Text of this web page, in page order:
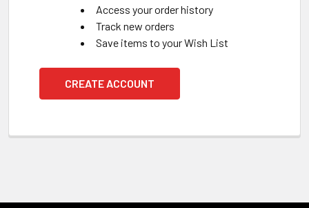
Access your order history
Track new orders
Save items to your Wish List
CREATE ACCOUNT